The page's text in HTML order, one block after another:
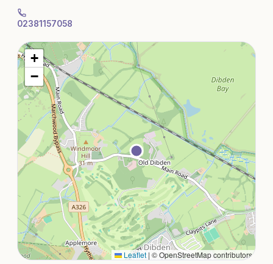
02381157058
+
−
Leaflet | © OpenStreetMap contributors